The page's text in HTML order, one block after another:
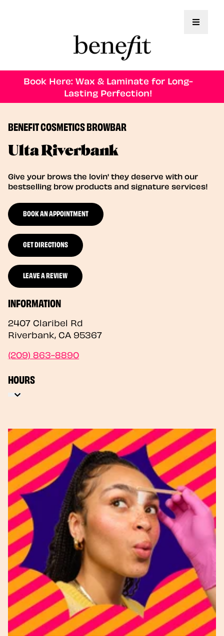
Toggle
Book Here: Wax & Laminate for Long-
Lasting Perfection!
BENEFIT COSMETICS BROWBAR
Ulta Riverbank
Give your brows the lovin' they deserve with our
bestselling brow products and signature services!
BOOK AN APPOINTMENT
GET DIRECTIONS
LEAVE A REVIEW
INFORMATION
2407 Claribel Rd
Riverbank, CA 95367
(209) 863-8890
HOURS